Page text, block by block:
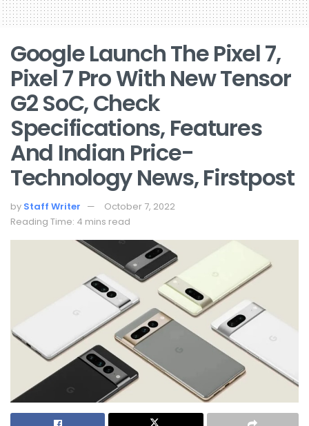
Google Launch The Pixel 7,
Pixel 7 Pro With New Tensor
G2 SoC, Check
Specifications, Features
And Indian Price-
Technology News, Firstpost
by Staff Writer
October 7, 2022
Reading Time: 4 mins read